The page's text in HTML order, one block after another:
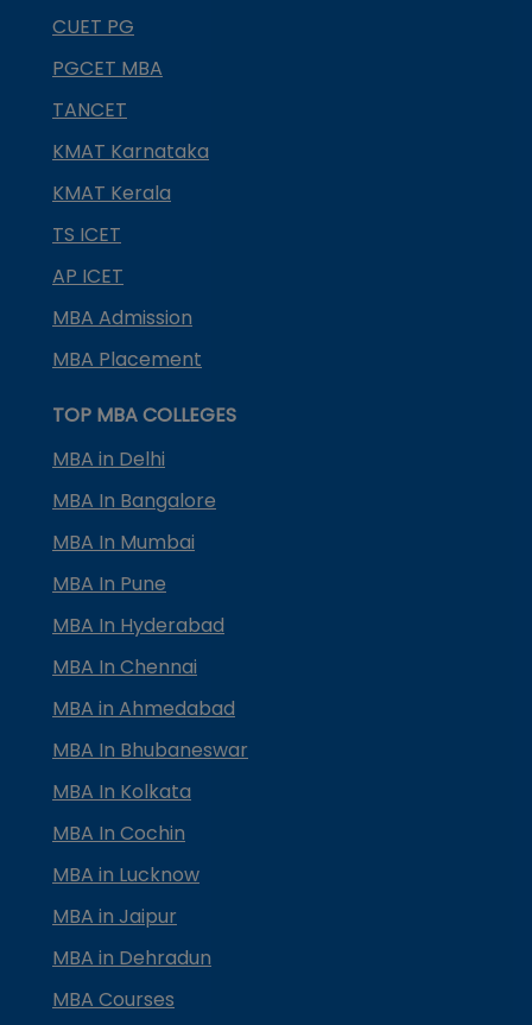
CUET PG
PGCET MBA
TANCET
KMAT Karnataka
KMAT Kerala
TS ICET
AP ICET
MBA Admission
MBA Placement
TOP MBA COLLEGES
MBA in Delhi
MBA In Bangalore
MBA In Mumbai
MBA In Pune
MBA In Hyderabad
MBA In Chennai
MBA in Ahmedabad
MBA In Bhubaneswar
MBA In Kolkata
MBA In Cochin
MBA in Lucknow
MBA in Jaipur
MBA in Dehradun
MBA Courses